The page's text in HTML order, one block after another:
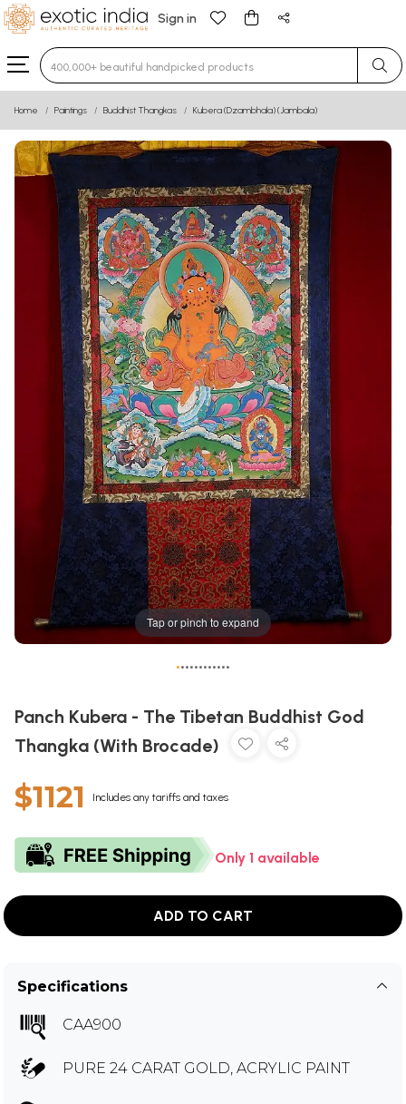
Sign in
Type 3 or more characters for results.
Home Paintings Buddhist Thangkas Kubera (Dzambhala) (Jambala)
Tap or pinch to expand
••••••••••••
Panch Kubera - The Tibetan Buddhist God
Thangka (With Brocade)
$1121 Includes any tariffs and taxes
Only 1 available
ADD TO CART
Specifications
CAA900
PURE 24 CARAT GOLD, ACRYLIC PAINT